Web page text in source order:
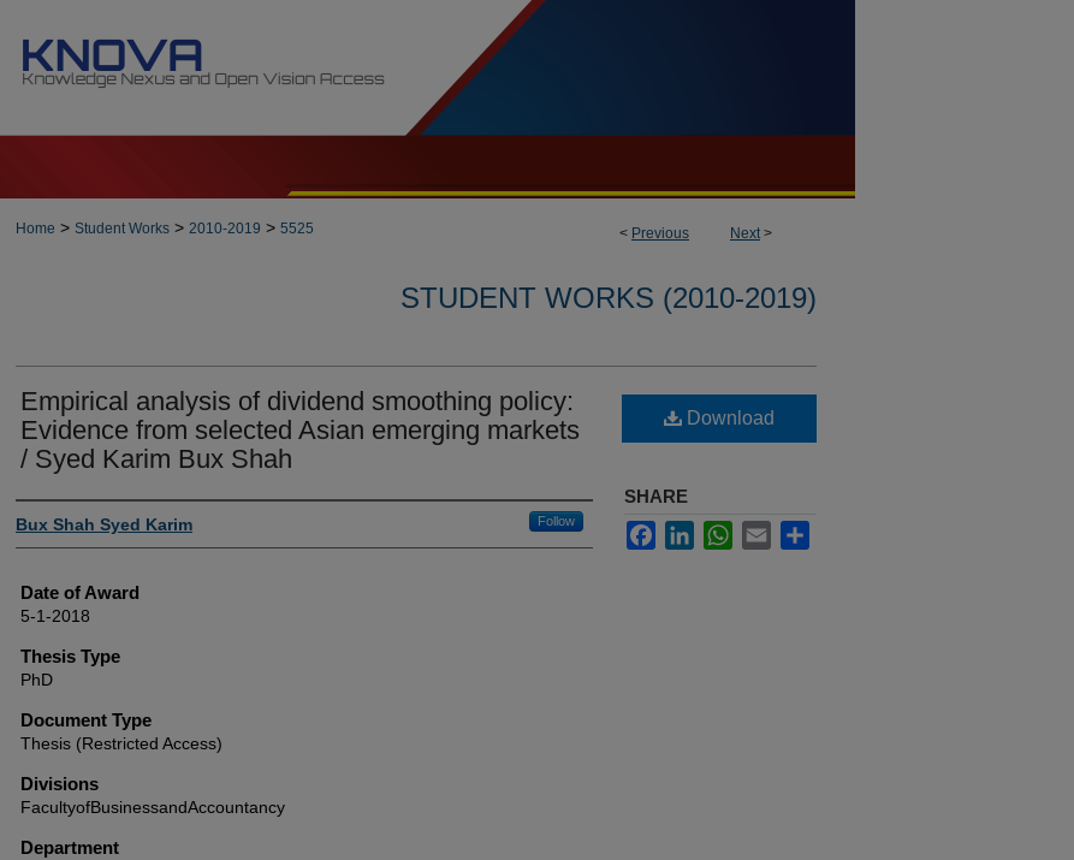
< Previous Next>
Home > Student Works > 2010-2019 > 5525
STUDENT WORKS (2010-2019)
Empirical analysis of dividend smoothing policy:
Evidence from selected Asian emerging markets
/ Syed Karim Bux Shah
Author
Bux Shah Syed Karim Follow
Date of Award
5-1-2018
Thesis Type
PhD
Document Type
Thesis (Restricted Access)
Divisions
FacultyofBusinessandAccountancy
Department
Download
SHARE
FacebookLinkedInWhatsApp
Email